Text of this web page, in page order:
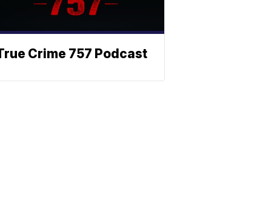
Crime 757 Podcast